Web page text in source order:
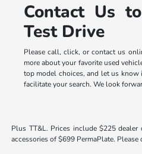
Contact Us
Test Drive
Please call, click, or contact us
more about your favorite used
top model choices, and let us
facilitate your search. We look
Plus TT&L. Prices include $225
accessories of $699 PermaPlate.